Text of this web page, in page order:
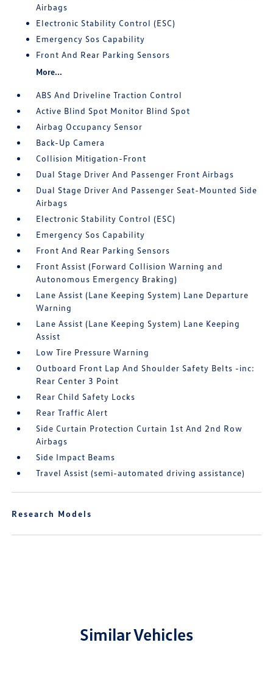
Airbags
Electronic Stability Control (ESC)
Emergency Sos Capability
Front And Rear Parking Sensors
More...
ABS And Driveline Traction Control
Active Blind Spot Monitor Blind Spot
Airbag Occupancy Sensor
Back-Up Camera
Collision Mitigation-Front
Dual Stage Driver And Passenger Front Airbags
Dual Stage Driver And Passenger Seat-Mounted Side
Airbags
Electronic Stability Control (ESC)
Emergency Sos Capability
Front And Rear Parking Sensors
Front Assist (Forward Collision Warning and
Autonomous Emergency Braking)
Lane Assist (Lane Keeping System) Lane Departure
Warning
Lane Assist (Lane Keeping System) Lane Keeping
Assist
Low Tire Pressure Warning
Outboard Front Lap And Shoulder Safety Belts -inc:
Rear Center 3 Point
Rear Child Safety Locks
Rear Traffic Alert
Side Curtain Protection Curtain 1st And 2nd Row
Airbags
Side Impact Beams
Travel Assist (semi-automated driving assistance)
Research Models
Similar Vehicles